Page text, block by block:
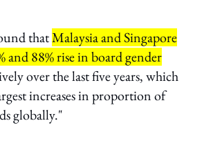
thatMalaysia and Singapore
and 88% rise in board gender
over the last five years, which
increases in proportion of
globally."